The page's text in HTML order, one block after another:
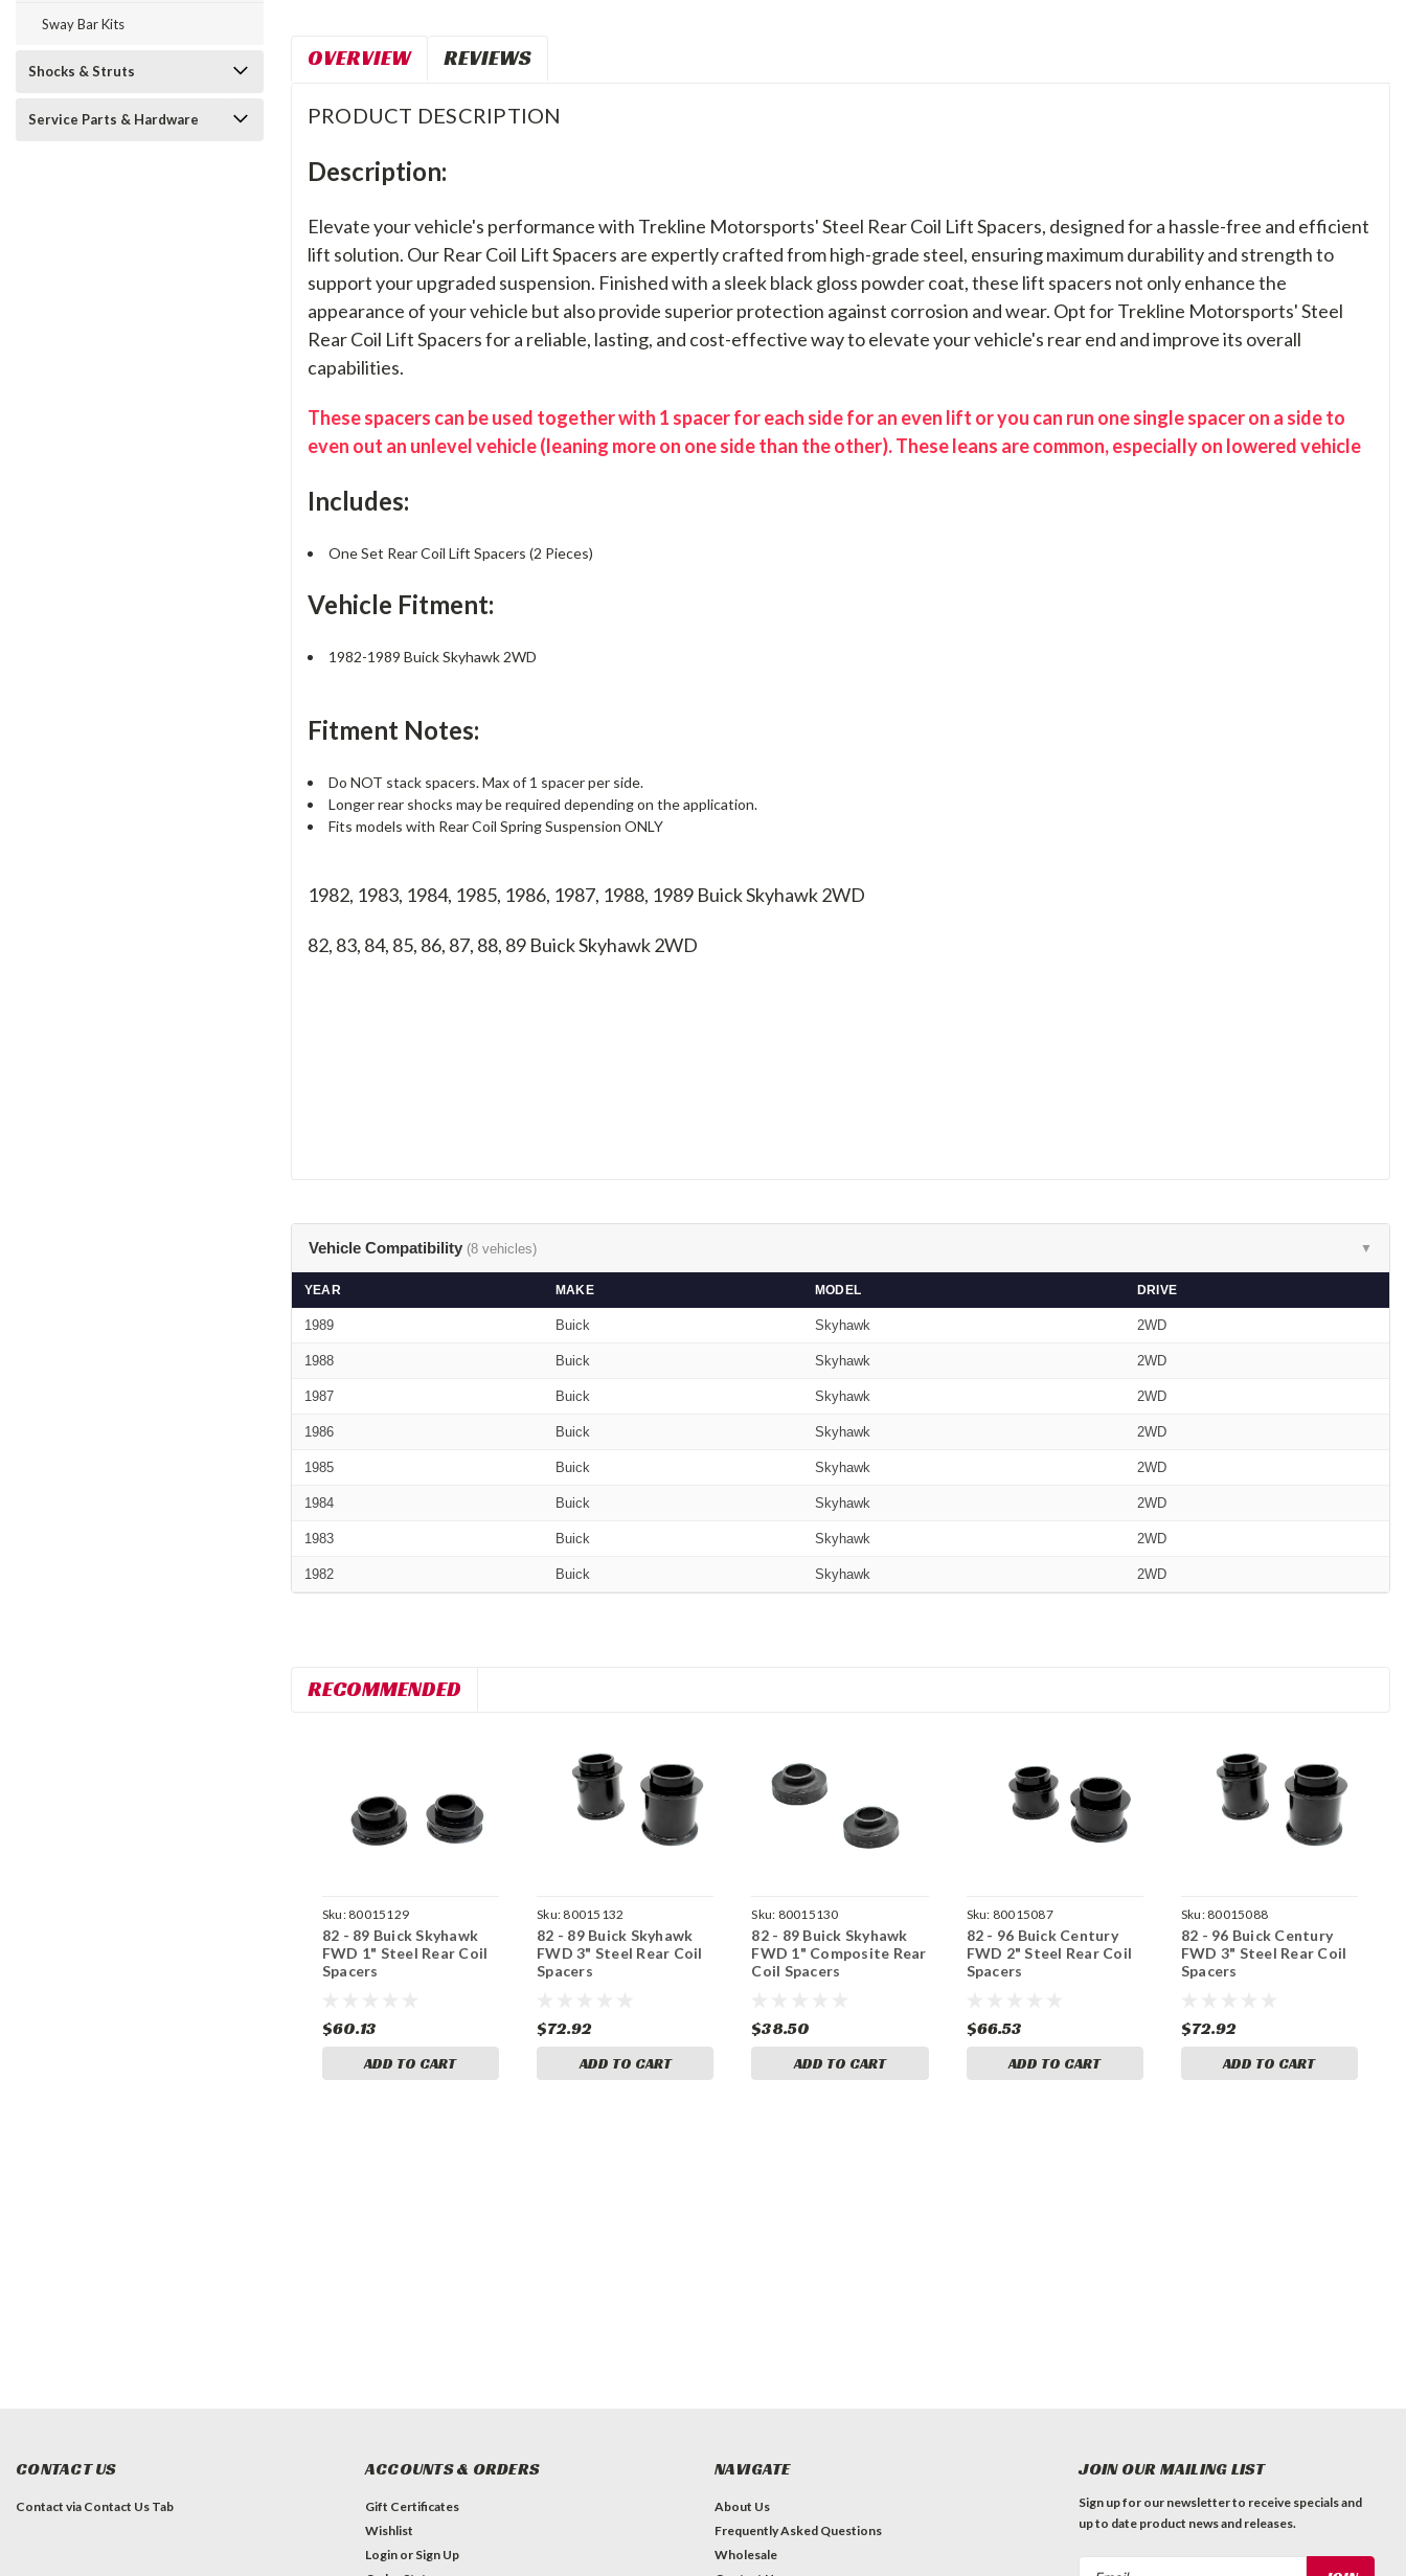
Sway Bar Kits
Shocks & Struts
Service Parts & Hardware
OVERVIEW REVIEWS
PRODUCT DESCRIPTION
Description:
Elevate your vehicle's performance with Trekline Motorsports' Steel Rear Coil Lift Spacers, designed for a hassle-free and efficient
lift solution. Our Rear Coil Lift Spacers are expertly crafted from high-grade steel, ensuring maximum durability and strength to
support your upgraded suspension. Finished with a sleek black gloss powder coat, these lift spacers not only enhance the
appearance of your vehicle but also provide superior protection against corrosion and wear. Opt for Trekline Motorsports' Steel
Rear Coil Lift Spacers for a reliable, lasting, and cost-effective way to elevate your vehicle's rear end and improve its overall
capabilities.
These spacers can be used together with 1 spacer for each side for an even lift or you can run one single spacer on a side to
even out an unlevel vehicle (leaning more on one side than the other). These leans are common, especially on lowered vehicle
Includes:
One Set Rear Coil Lift Spacers (2 Pieces)
Vehicle Fitment:
1982-1989 Buick Skyhawk 2WD
Fitment Notes:
Do NOT stack spacers. Max of 1 spacer per side.
Longer rear shocks may be required depending on the application.
Fits models with Rear Coil Spring Suspension ONLY
1982, 1983, 1984, 1985, 1986, 1987, 1988, 1989 Buick Skyhawk 2WD
82, 83, 84, 85, 86, 87, 88, 89 Buick Skyhawk 2WD
Vehicle Compatibility (8 vehicles) ▼
YEAR MAKE MODEL DRIVE
1989 Buick Skyhawk 2WD
1988 Buick Skyhawk 2WD
1987 Buick Skyhawk 2WD
1986 Buick Skyhawk 2WD
1985 Buick Skyhawk 2WD
1984 Buick Skyhawk 2WD
1983 Buick Skyhawk 2WD
1982 Buick Skyhawk 2WD
RECOMMENDED
Sku: 80015129
82 - 89 Buick Skyhawk
FWD 1" Steel Rear Coil
Spacers
$60.13
ADD TO CART
Sku: 80015132
82 - 89 Buick Skyhawk
FWD 3" Steel Rear Coil
Spacers
$72.92
ADD TO CART
Sku: 80015130
82 - 89 Buick Skyhawk
FWD 1" Composite Rear
Coil Spacers
$38.50
ADD TO CART
Sku: 80015087
82 - 96 Buick Century
FWD 2" Steel Rear Coil
Spacers
$66.53
ADD TO CART
Sku: 80015088
82 - 96 Buick Century
FWD 3" Steel Rear Coil
Spacers
$72.92
ADD TO CART
CONTACT US
Contact via Contact Us Tab
ACCOUNTS & ORDERS
Gift Certificates
Wishlist
Login or Sign Up
NAVIGATE
About Us
Frequently Asked Questions
Wholesale
JOIN OUR MAILING LIST
Sign up for our newsletter to receive specials and
up to date product news and releases.